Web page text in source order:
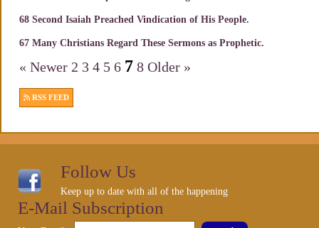
68 Second Isaiah Preached Vindication of His People.
67 Many Christians Regard These Sermons as Prophetic.
« Newer 2 3 4 5 6 7 8 Older »
RSS FEED
Follow Us
Keep up to date with all of the happening
E-Mail Subscription